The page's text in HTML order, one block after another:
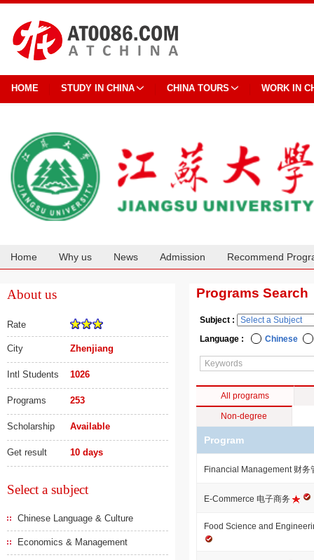
HOME STUDY IN CHINA CHINA TOURS WORK IN
Home Why us News Admission Recommend
About us
Rate
City Zhenjiang
Intl Students 1026
Programs 253
Scholarship Available
Get result 10 days
Select a subject
Chinese Language & Culture
Economics & Management
Programs Search
Subject :
Language :
Chinese
All programs
Non-degree
Program
Financial Management 财务
E-Commerce 电子商务
Food Science and